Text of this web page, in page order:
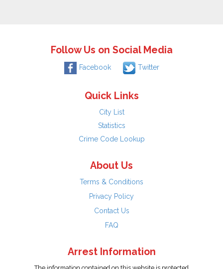
Follow Us on Social Media
Facebook Twitter
Quick Links
City List
Statistics
Crime Code Lookup
About Us
Terms & Conditions
Privacy Policy
Contact Us
FAQ
Arrest Information